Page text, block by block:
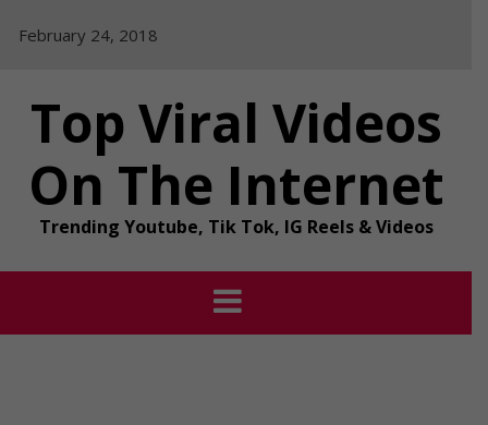
February 24, 2018
Top Viral Videos
On The Internet
Trending Youtube, Tik Tok, IG Reels & Videos